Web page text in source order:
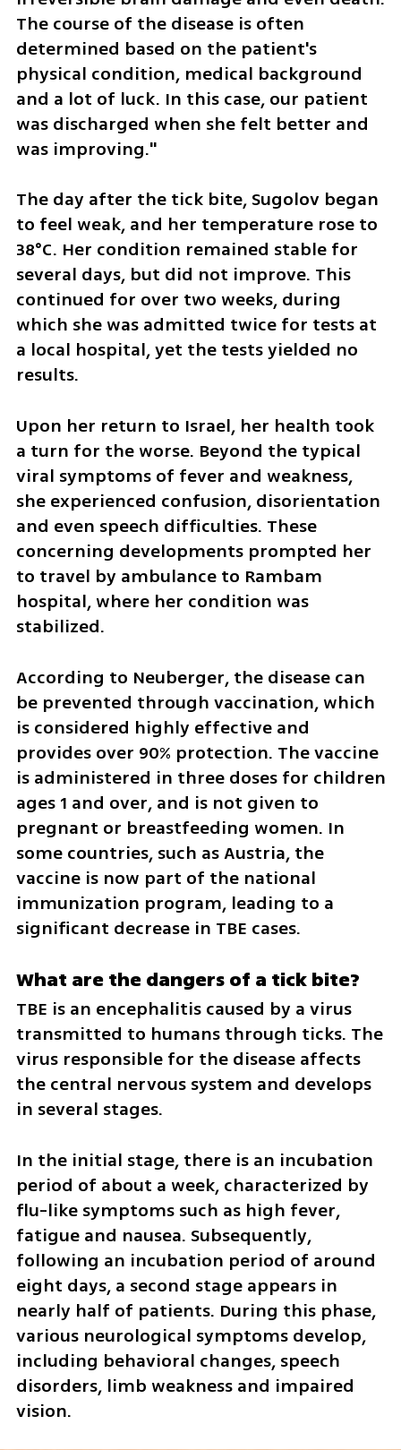
The course of the disease is often
determined based on the patient's
physical condition, medical background
and a lot of luck. In this case, our patient
was discharged when she felt better and
was improving."
The day after the tick bite, Sugolov began
to feel weak, and her temperature rose to
38°C. Her condition remained stable for
several days, but did not improve. This
continued for over two weeks, during
which she was admitted twice for tests at
a local hospital, yet the tests yielded no
results.
Upon her return to Israel, her health took
a turn for the worse. Beyond the typical
viral symptoms of fever and weakness,
she experienced confusion, disorientation
and even speech difficulties. These
concerning developments prompted her
to travel by ambulance to Rambam
hospital, where her condition was
stabilized.
According to Neuberger, the disease can
be prevented through vaccination, which
is considered highly effective and
provides over 90% protection. The vaccine
is administered in three doses for children
ages 1 and over, and is not given to
pregnant or breastfeeding women. In
some countries, such as Austria, the
vaccine is now part of the national
immunization program, leading to a
significant decrease in TBE cases.
What are the dangers of a tick bite?
TBE is an encephalitis caused by a virus
transmitted to humans through ticks. The
virus responsible for the disease affects
the central nervous system and develops
in several stages.
In the initial stage, there is an incubation
period of about a week, characterized by
flu-like symptoms such as high fever,
fatigue and nausea. Subsequently,
following an incubation period of around
eight days, a second stage appears in
nearly half of patients. During this phase,
various neurological symptoms develop,
including behavioral changes, speech
disorders, limb weakness and impaired
vision.